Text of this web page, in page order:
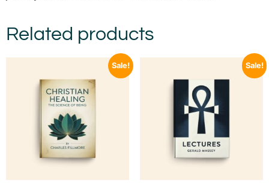
Related products
Sale! Sale!